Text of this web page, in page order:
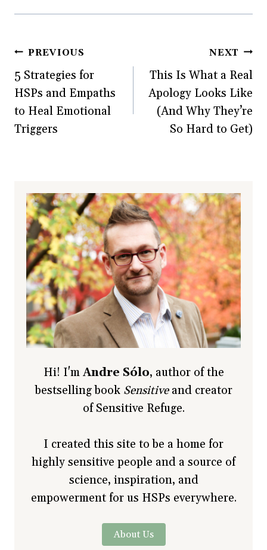
Post
navigation
PREVIOUS
5 Strategies for
HSPs and Empaths
to Heal Emotional
Triggers
NEXT
This Is What a Real
Apology Looks Like
(And Why They’re
So Hard to Get)
Hi! I'm Andre Sólo, author of the
bestselling book Sensitive and creator
of Sensitive Refuge.
I created this site to be a home for
highly sensitive people and a source of
science, inspiration, and
empowerment for us HSPs everywhere.
About Us